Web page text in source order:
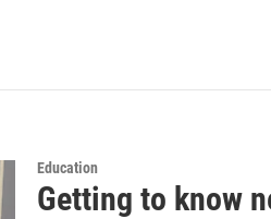
Education
Getting to know